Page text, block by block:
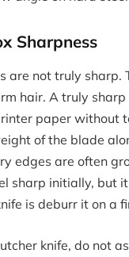
Sharpness
are not truly sharp.
hair. A truly
paper without
of the blade
edges are often
sharp initially, but
is deburr it on a
knife, do not